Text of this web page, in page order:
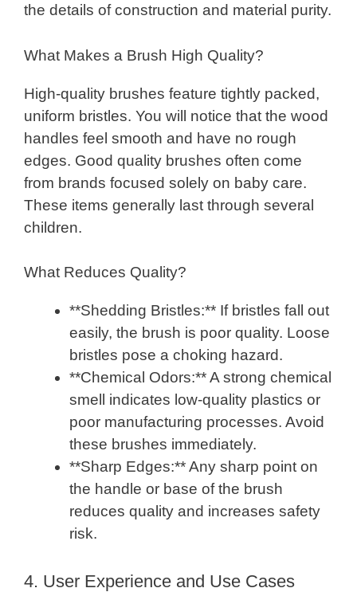
the details of construction and material purity.
What Makes a Brush High Quality?
High-quality brushes feature tightly packed,
uniform bristles. You will notice that the wood
handles feel smooth and have no rough
edges. Good quality brushes often come
from brands focused solely on baby care.
These items generally last through several
children.
What Reduces Quality?
**Shedding Bristles:** If bristles fall out
easily, the brush is poor quality. Loose
bristles pose a choking hazard.
**Chemical Odors:** A strong chemical
smell indicates low-quality plastics or
poor manufacturing processes. Avoid
these brushes immediately.
**Sharp Edges:** Any sharp point on
the handle or base of the brush
reduces quality and increases safety
risk.
4. User Experience and Use Cases